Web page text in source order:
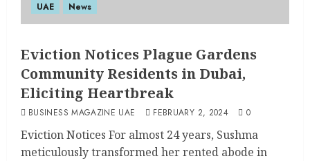
UAE News
Eviction Notices Plague Gardens
Community Residents in Dubai,
Eliciting Heartbreak
BUSINESS MAGAZINE UAE FEBRUARY 2, 2024 0
Eviction Notices For almost 24 years, Sushma
meticulously transformed her rented abode in